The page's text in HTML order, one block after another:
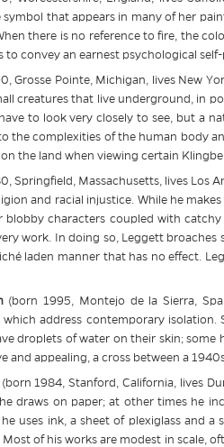
symbol that appears in many of her
there is no reference to fire, the
to convey an earnest psychological
Grosse Pointe, Michigan, lives New
creatures that live underground, in
to look very closely to see, but a
the complexities of the human body
the land when viewing certain
Springfield, Massachusetts, lives Los
and racial injustice. While he
blobby characters coupled with
work. In doing so, Leggett
laden manner that has no effect.
(born 1995, Montejo de la Sierra,
address contemporary
droplets of water on their skin;
and appealing, a cross between a
(born 1984, Stanford, California, lives
draws on paper; at other times he
uses ink, a sheet of plexiglass and
of his works are modest in scale,